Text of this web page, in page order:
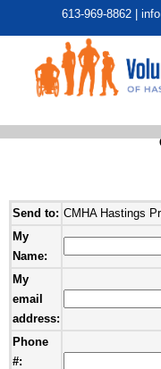
613-969-8862 |
Send to: CMHA Hastings
My
Name:
My
email
address:
Phone
#: